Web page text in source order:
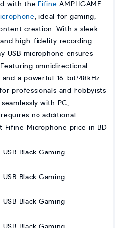
with the Fifine AMPLIGAME
, ideal for gaming,
creation. With a sleek
high-fidelity recording
USB microphone ensures
omnidirectional
a powerful 16-bit/48kHz
professionals and hobbyists
with PC,
no additional
Fifine Microphone price in BD